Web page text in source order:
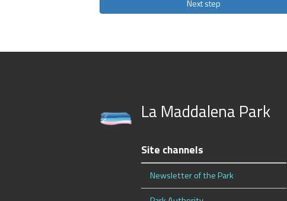
La Maddalena Park
Site channels
Newsletter of the Park